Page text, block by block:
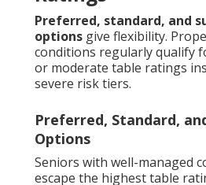
Preferred, standard, and
options give flexibility.
conditions regularly qualify
or moderate table ratings
severe risk tiers.
Preferred, Standard,
Options
Seniors with well-managed
escape the highest table